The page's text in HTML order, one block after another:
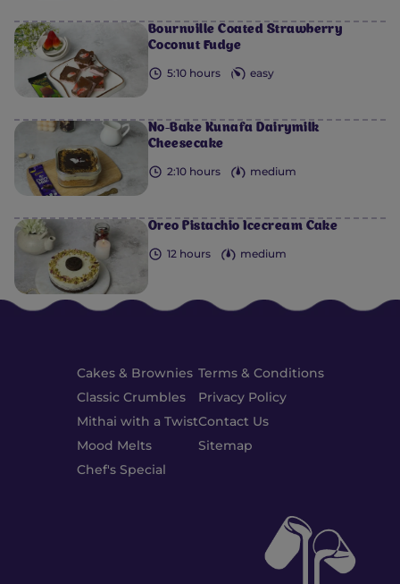
Bournville Coated Strawberry
Coconut Fudge
5:10 hours easy
No-Bake Kunafa Dairymilk
Cheesecake
2:10 hours medium
Oreo Pistachio Icecream Cake
12 hours medium
Cakes & Brownies
Classic Crumbles
Mithai with a Twist
Mood Melts
Chef's Special
Terms & Conditions
Privacy Policy
Contact Us
Sitemap